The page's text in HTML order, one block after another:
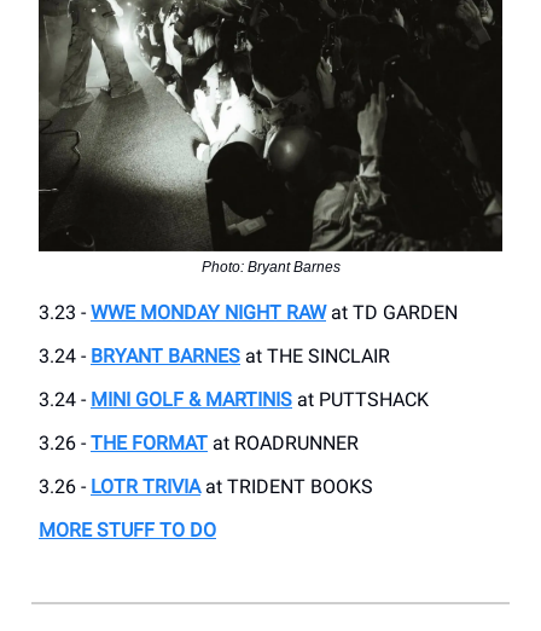
Photo: Bryant Barnes
3.23 - WWE MONDAY NIGHT RAWat TD GARDEN
3.24 - BRYANT BARNES at THE SINCLAIR
3.24 - MINI GOLF & MARTINIS at PUTTSHACK
3.26 - THE FORMAT at ROADRUNNER
3.26 - LOTR TRIVIAat TRIDENT BOOKS
MORE STUFF TO DO